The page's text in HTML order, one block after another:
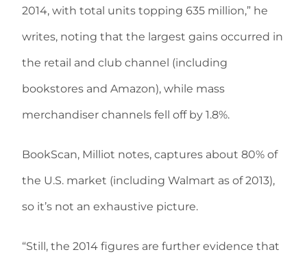
2014, with total units topping 635 million,” he
writes, noting that the largest gains occurred in
the retail and club channel (including
bookstores and Amazon), while mass
merchandiser channels fell off by 1.8%.
BookScan, Milliot notes, captures about 80% of
the U.S. market (including Walmart as of 2013),
so it’s not an exhaustive picture.
“Still, the 2014 figures are further evidence that